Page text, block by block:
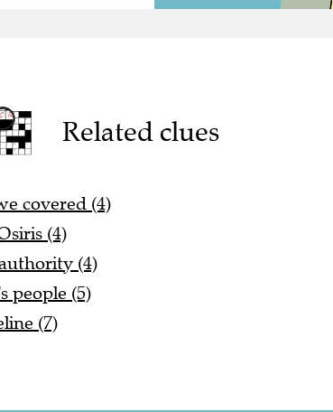
Related clues
covered (4)
(4)
(4)
people (5)
(7)